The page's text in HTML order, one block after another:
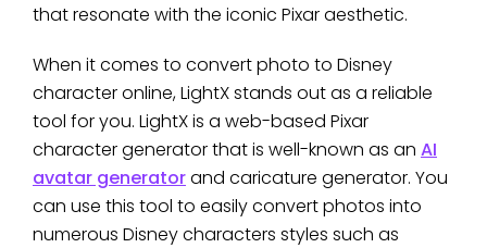
that resonate with the iconic Pixar aesthetic.
When it comes to convert photo to Disney
character online, LightX stands out as a reliable
tool for you. LightX is a web-based Pixar
character generator that is well-known as an AI
avatar generatorand caricature generator. You
can use this tool to easily convert photos into
numerous Disney characters styles such as